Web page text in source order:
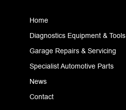
Home
Diagnostics Equipment & Tools
Garage Repairs & Servicing
Specialist Automotive Parts
News
Contact